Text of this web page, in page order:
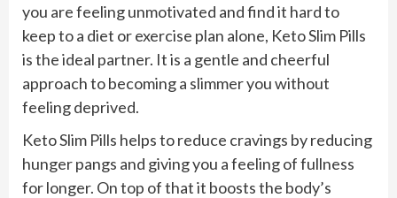
you are feeling unmotivated and find it hard to
keep to a diet or exercise plan alone, Keto Slim Pills
is the ideal partner. It is a gentle and cheerful
approach to becoming a slimmer you without
feeling deprived.
Keto Slim Pills helps to reduce cravings by reducing
hunger pangs and giving you a feeling of fullness
for longer. On top of that it boosts the body’s